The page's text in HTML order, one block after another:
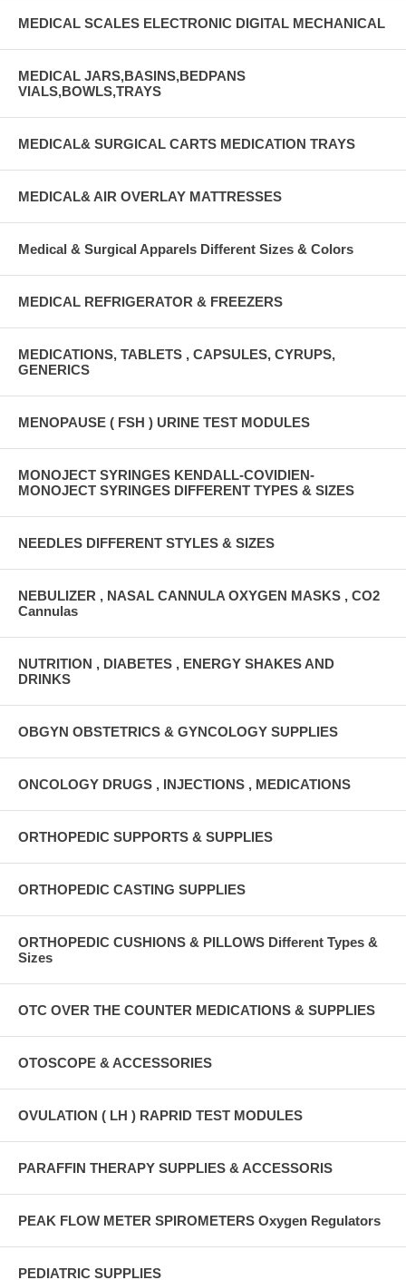
MEDICAL SCALES ELECTRONIC DIGITAL MECHANICAL
MEDICAL JARS,BASINS,BEDPANS
VIALS,BOWLS,TRAYS
MEDICAL& SURGICAL CARTS MEDICATION TRAYS
MEDICAL& AIR OVERLAY MATTRESSES
Medical & Surgical Apparels Different Sizes & Colors
MEDICAL REFRIGERATOR & FREEZERS
MEDICATIONS, TABLETS , CAPSULES, CYRUPS,
GENERICS
MENOPAUSE ( FSH ) URINE TEST MODULES
MONOJECT SYRINGES KENDALL-COVIDIEN-
MONOJECT SYRINGES DIFFERENT TYPES & SIZES
NEEDLES DIFFERENT STYLES & SIZES
NEBULIZER , NASAL CANNULA OXYGEN MASKS , CO2
Cannulas
NUTRITION , DIABETES , ENERGY SHAKES AND
DRINKS
OBGYN OBSTETRICS & GYNCOLOGY SUPPLIES
ONCOLOGY DRUGS , INJECTIONS , MEDICATIONS
ORTHOPEDIC SUPPORTS & SUPPLIES
ORTHOPEDIC CASTING SUPPLIES
ORTHOPEDIC CUSHIONS & PILLOWS Different Types &
Sizes
OTC OVER THE COUNTER MEDICATIONS & SUPPLIES
OTOSCOPE & ACCESSORIES
OVULATION ( LH ) RAPRID TEST MODULES
PARAFFIN THERAPY SUPPLIES & ACCESSORIS
PEAK FLOW METER SPIROMETERS Oxygen Regulators
PEDIATRIC SUPPLIES